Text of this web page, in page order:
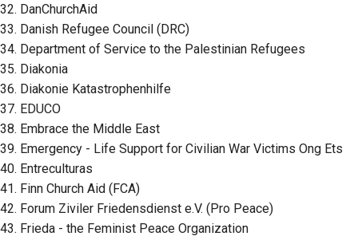
32. DanChurchAid
33. Danish Refugee Council (DRC)
34. Department of Service to the Palestinian Refugees
35. Diakonia
36. Diakonie Katastrophenhilfe
37. EDUCO
38. Embrace the Middle East
39. Emergency - Life Support for Civilian War Victims Ong Ets
40. Entreculturas
41. Finn Church Aid (FCA)
42. Forum Ziviler Friedensdienst e.V. (Pro Peace)
43. Frieda - the Feminist Peace Organization